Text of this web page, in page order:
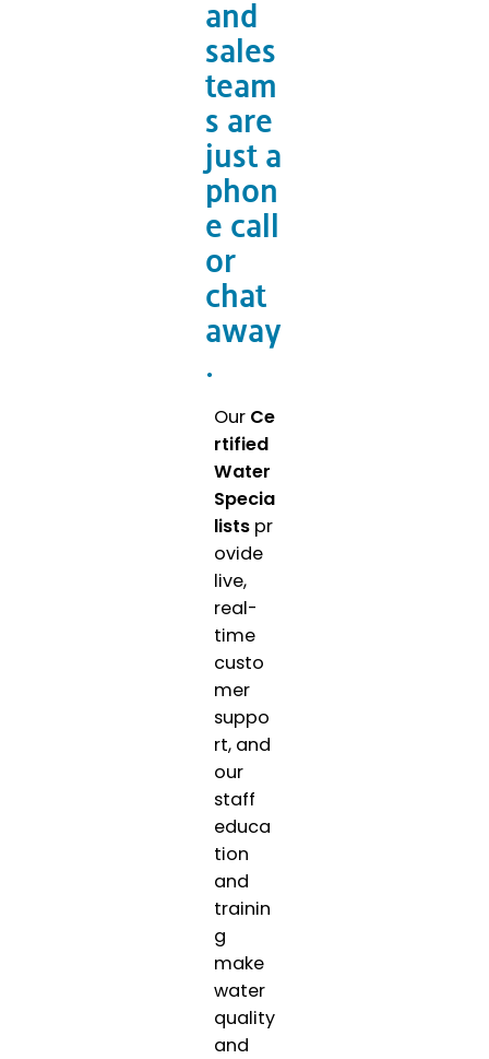
and
sales
team
s are
just a
phon
e call
or
chat
away
.
Our Ce
rtified
Water
Specia
lists pr
ovide
live,
real-
time
custo
mer
suppo
rt, and
our
staff
educa
tion
and
trainin
g
make
water
quality
and